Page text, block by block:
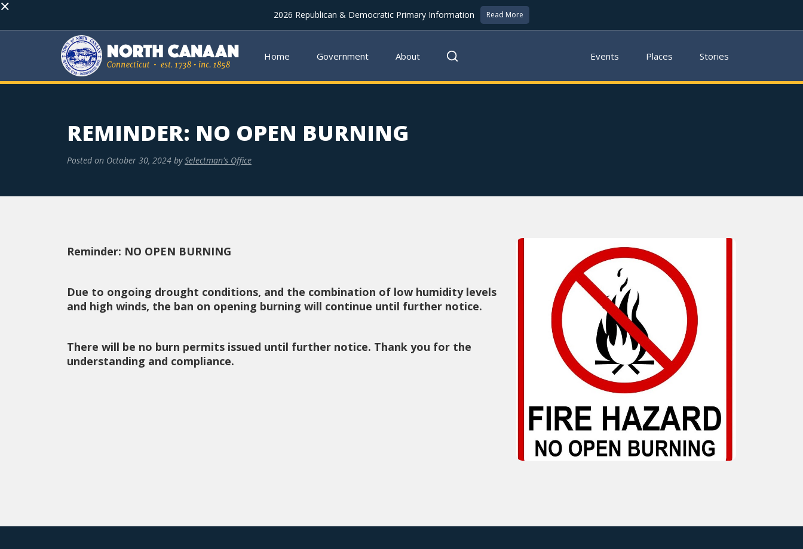
× 2026 Republican & Democratic Primary Information Read More
Home Government About Events Places Stories
REMINDER: NO OPEN BURNING
Posted on October 30, 2024 by Selectman's Office
Reminder: NO OPEN BURNING
Due to ongoing drought conditions, and the combination of low humidity levels
and high winds, the ban on opening burning will continue until further notice.
There will be no burn permits issued until further notice. Thank you for the
understanding and compliance.